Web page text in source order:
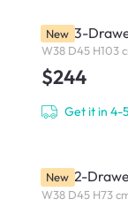
Filex 3-
W38 D45 H103
$244
Get it in 4-
New
Filex 2-
W38 D45 H73
New